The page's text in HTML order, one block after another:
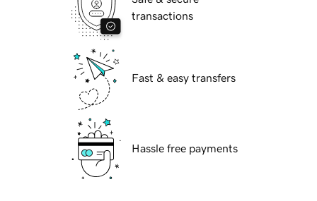
transactions
Fast & easy transfers
Hassle free payments